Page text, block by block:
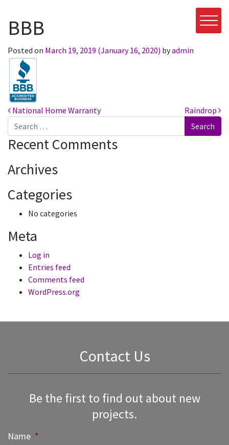
BBB
Posted on March 19, 2019 (January 16, 2020) byadmin
Post navigation
National Home Warranty
Raindrop
Search
Recent Comments
Archives
Categories
No categories
Meta
Log in
Entries feed
Comments feed
WordPress.org
Contact Us
Be the first to find out about new
projects.
Name *